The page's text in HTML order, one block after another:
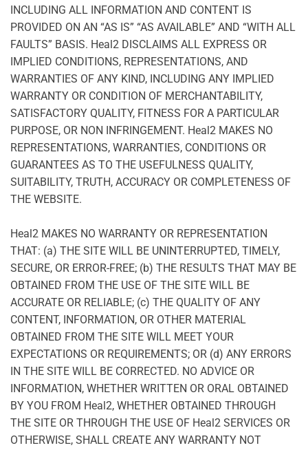
INCLUDING ALL INFORMATION AND CONTENT IS
PROVIDED ON AN “AS IS” “AS AVAILABLE” AND “WITH ALL
FAULTS” BASIS. Heal2 DISCLAIMS ALL EXPRESS OR
IMPLIED CONDITIONS, REPRESENTATIONS, AND
WARRANTIES OF ANY KIND, INCLUDING ANY IMPLIED
WARRANTY OR CONDITION OF MERCHANTABILITY,
SATISFACTORY QUALITY, FITNESS FOR A PARTICULAR
PURPOSE, OR NON INFRINGEMENT. Heal2 MAKES NO
REPRESENTATIONS, WARRANTIES, CONDITIONS OR
GUARANTEES AS TO THE USEFULNESS QUALITY,
SUITABILITY, TRUTH, ACCURACY OR COMPLETENESS OF
THE WEBSITE.
Heal2 MAKES NO WARRANTY OR REPRESENTATION
THAT: (a) THE SITE WILL BE UNINTERRUPTED, TIMELY,
SECURE, OR ERROR-FREE; (b) THE RESULTS THAT MAY BE
OBTAINED FROM THE USE OF THE SITE WILL BE
ACCURATE OR RELIABLE; (c) THE QUALITY OF ANY
CONTENT, INFORMATION, OR OTHER MATERIAL
OBTAINED FROM THE SITE WILL MEET YOUR
EXPECTATIONS OR REQUIREMENTS; OR (d) ANY ERRORS
IN THE SITE WILL BE CORRECTED. NO ADVICE OR
INFORMATION, WHETHER WRITTEN OR ORAL OBTAINED
BY YOU FROM Heal2, WHETHER OBTAINED THROUGH
THE SITE OR THROUGH THE USE OF Heal2 SERVICES OR
OTHERWISE, SHALL CREATE ANY WARRANTY NOT